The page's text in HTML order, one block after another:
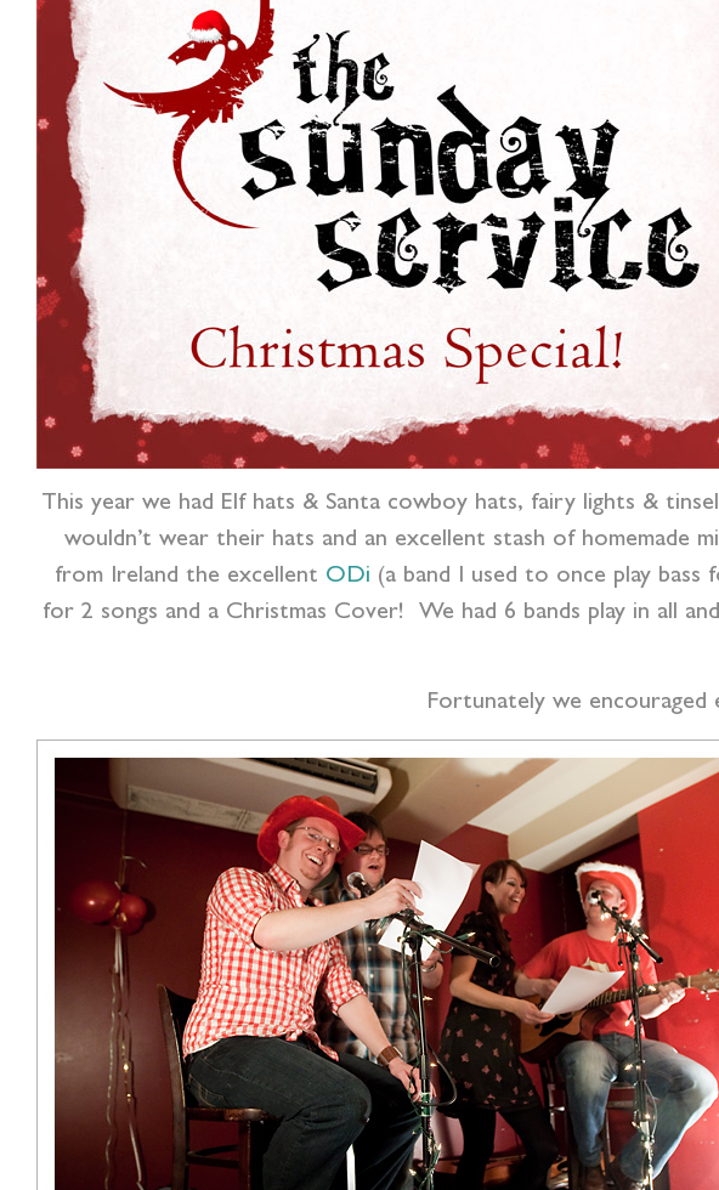
This year we had Elf hats & Santa cowboy hats, fairy lights &
wouldn’t wear their hats and an excellent stash of homemade
from Ireland the excellent ODi (a band I used to once play
for 2 songs and a Christmas Cover! We had 6 bands play in all
Fortunately we